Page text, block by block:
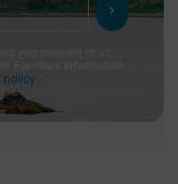
chevron_right
you consent to us
For more information
policy